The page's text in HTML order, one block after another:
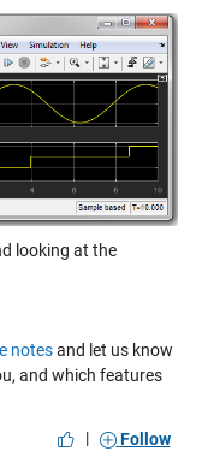
looking at the
notesand let us know
and which features
|
Follow